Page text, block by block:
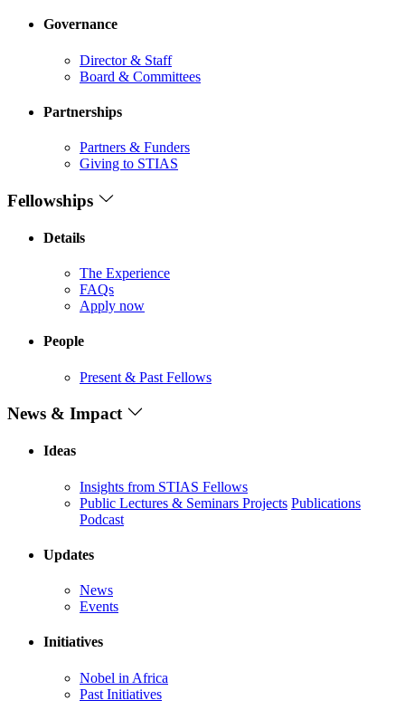
Governance
Director & Staff
Board & Committees
Partnerships
Partners & Funders
Giving to STIAS
Fellowships
Details
The Experience
FAQs
Apply now
People
Present & Past Fellows
News & Impact
Ideas
Insights from STIAS Fellows
Public Lectures & Seminars Projects Publications
Podcast
Updates
News
Events
Initiatives
Nobel in Africa
Past Initiatives